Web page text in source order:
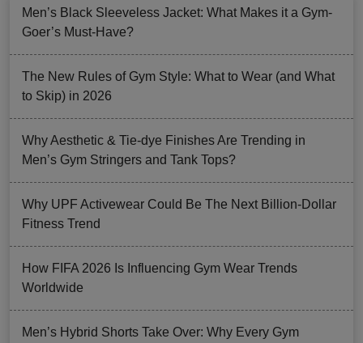
Men’s Black Sleeveless Jacket: What Makes it a Gym-
Goer’s Must-Have?
The New Rules of Gym Style: What to Wear (and What
to Skip) in 2026
Why Aesthetic & Tie-dye Finishes Are Trending in
Men’s Gym Stringers and Tank Tops?
Why UPF Activewear Could Be The Next Billion-Dollar
Fitness Trend
How FIFA 2026 Is Influencing Gym Wear Trends
Worldwide
Men’s Hybrid Shorts Take Over: Why Every Gym